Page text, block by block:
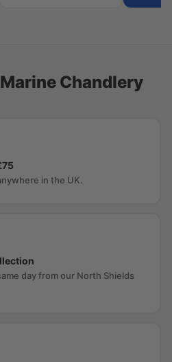
Chandlery
in the UK.
day from our North Shields